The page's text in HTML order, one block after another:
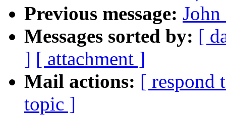
Previous message:
Messages sorted by: [
] [ attachment ]
Mail actions: [ respond
topic ]